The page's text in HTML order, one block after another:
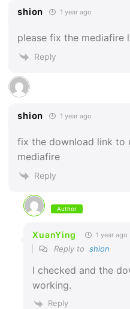
shion 1 year ago
please fix the mediafire
Reply
shion 1 year ago
fix the download link to
mediafire
Reply
Author
XuanYing 1 year ago
Reply toshion
I checked and the
working.
Reply